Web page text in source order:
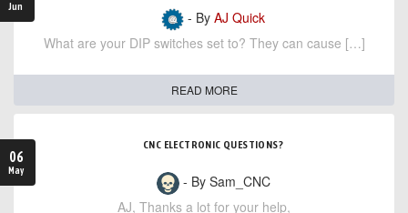
Jun
- By AJ Quick
What are your DIP switches set to? They can cause […]
READ MORE
06
May
CNC ELECTRONIC QUESTIONS?
- By Sam_CNC
AJ, Thanks a lot for your help,